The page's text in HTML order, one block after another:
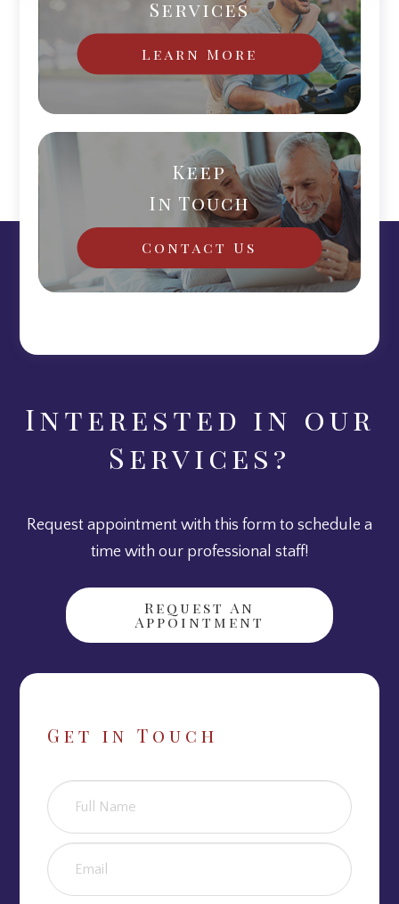
Services
Learn More
Keep
In Touch
Contact Us
Get in Touch
Interested in our
Services?
Request appointment with this form to schedule a
time with our professional staff!
Request An
Appointment